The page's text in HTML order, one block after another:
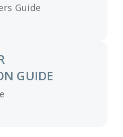
Guide
a new window, and
GUIDE
a new window, and